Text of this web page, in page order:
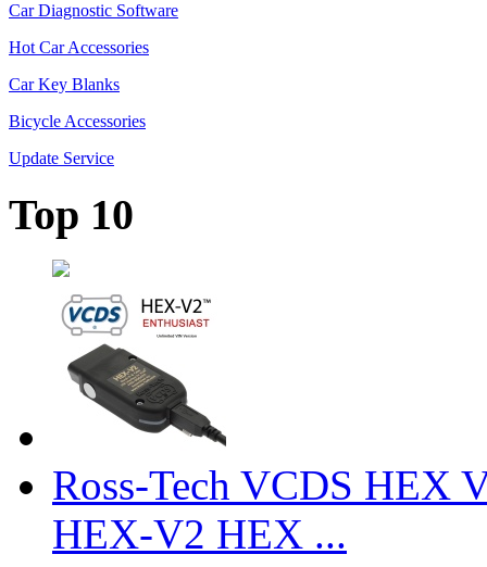
Car Diagnostic Software
Hot Car Accessories
Car Key Blanks
Bicycle Accessories
Update Service
Top 10
Ross-Tech VCDS HEX
HEX-V2 HEX ...